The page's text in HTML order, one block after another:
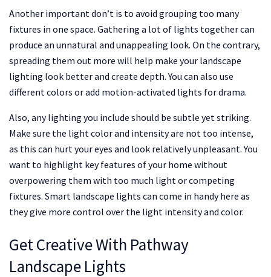
Another important don’t is to avoid grouping too many
fixtures in one space. Gathering a lot of lights together can
produce an unnatural and unappealing look. On the contrary,
spreading them out more will help make your landscape
lighting look better and create depth. You can also use
different colors or add motion-activated lights for drama.
Also, any lighting you include should be subtle yet striking.
Make sure the light color and intensity are not too intense,
as this can hurt your eyes and look relatively unpleasant. You
want to highlight key features of your home without
overpowering them with too much light or competing
fixtures. Smart landscape lights can come in handy here as
they give more control over the light intensity and color.
Get Creative With Pathway
Landscape Lights